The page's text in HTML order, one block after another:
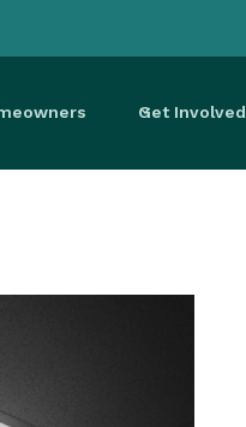
Get Involved